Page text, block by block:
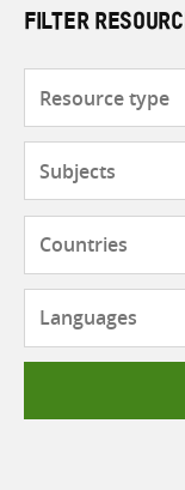
FILTER